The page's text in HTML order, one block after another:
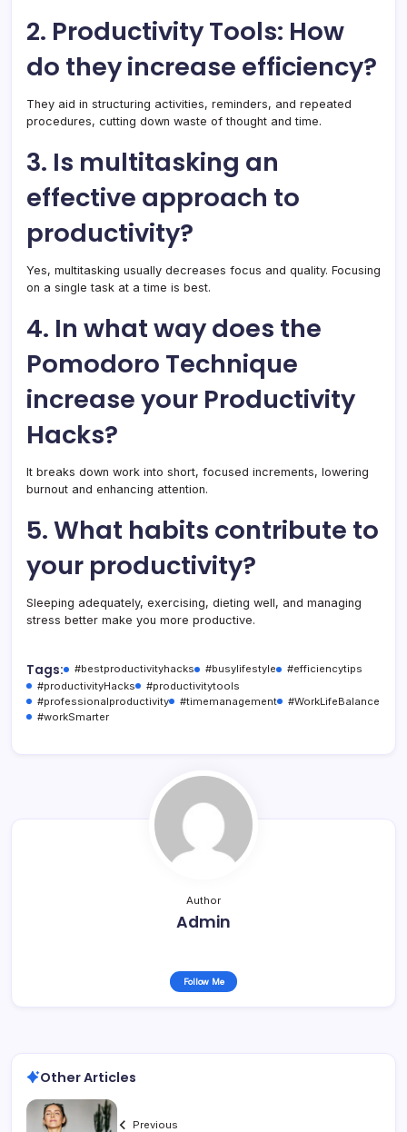
2. Productivity Tools: How
do they increase efficiency?
They aid in structuring activities, reminders, and repeated
procedures, cutting down waste of thought and time.
3. Is multitasking an
effective approach to
productivity?
Yes, multitasking usually decreases focus and quality. Focusing
on a single task at a time is best.
4. In what way does the
Pomodoro Technique
increase your Productivity
Hacks?
It breaks down work into short, focused increments, lowering
burnout and enhancing attention.
5. What habits contribute to
your productivity?
Sleeping adequately, exercising, dieting well, and managing
stress better make you more productive.
Tags: #bestproductivityhacks #busylifestyle
#efficiencytips
#productivityHacks
#productivitytools
#professionalproductivity
#timemanagement
#WorkLifeBalance
#workSmarter
Author
Admin
Follow Me
Other Articles
Previous